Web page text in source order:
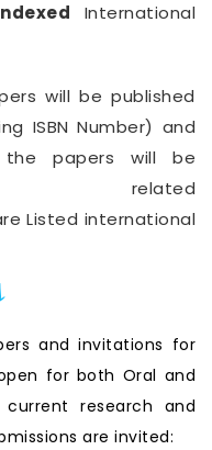
International
will be published
ISBN Number) and
papers will be
related
Listed international
and invitations for
for both Oral and
current research and
are invited: